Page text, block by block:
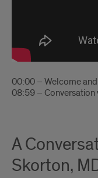
00:00 – Welcome
08:59 – Conversation
A
Skorton,